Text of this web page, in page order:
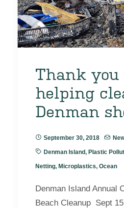
Thank you
helping
Denman
September 30, 2018
Denman Island, Plastic
Netting, Microplastics, Ocean
Denman Island Annual
Beach Cleanup Sept